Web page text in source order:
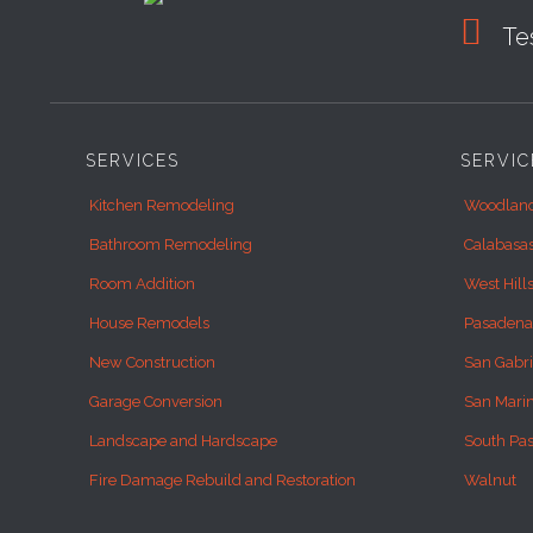

SERVICES
Kitchen Remodeling
Bathroom Remodeling
Room Addition
House Remodels
New Construction
Garage Conversion
Landscape and Hardscape
Fire Damage Rebuild and Restoration
West Hills
Pasadena
San
San
South
Walnut